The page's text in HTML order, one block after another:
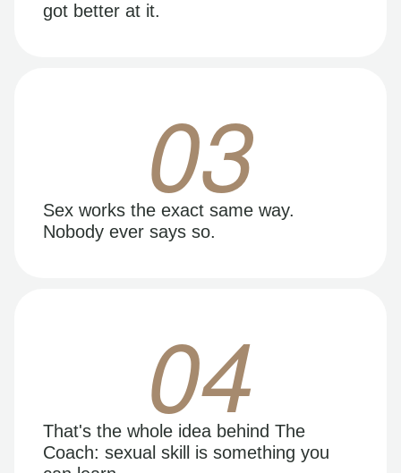
got better at it.
03
Sex works the exact same way.
Nobody ever says so.
04
That's the whole idea behind The
Coach: sexual skill is something you